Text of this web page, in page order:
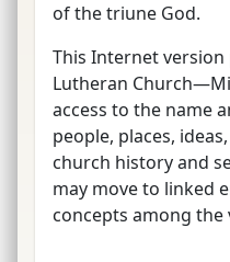
of the triune God.
This Internet
Lutheran
access to the name
people, places,
church history and
may move to linked
concepts among the